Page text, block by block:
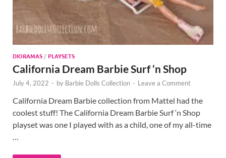
DIORAMAS /PLAYSETS
California Dream Barbie Surf ‘n Shop
July 4, 2022 - by Barbie Dolls Collection - Leave a Comment
California Dream Barbie collection from Mattel had the
coolest stuff! The California Dream Barbie Surf ‘n Shop
playset was one I played with as a child, one of my all-time
…